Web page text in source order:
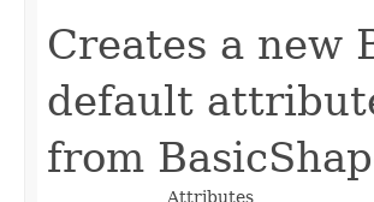
Creates a new
default
from
Attributes